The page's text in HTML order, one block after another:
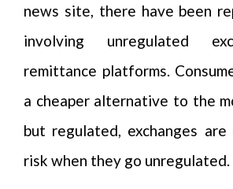
news site, there have been
involving unregulated
remittance platforms.
a cheaper alternative to the
but regulated, exchanges
risk when they go unregulated.